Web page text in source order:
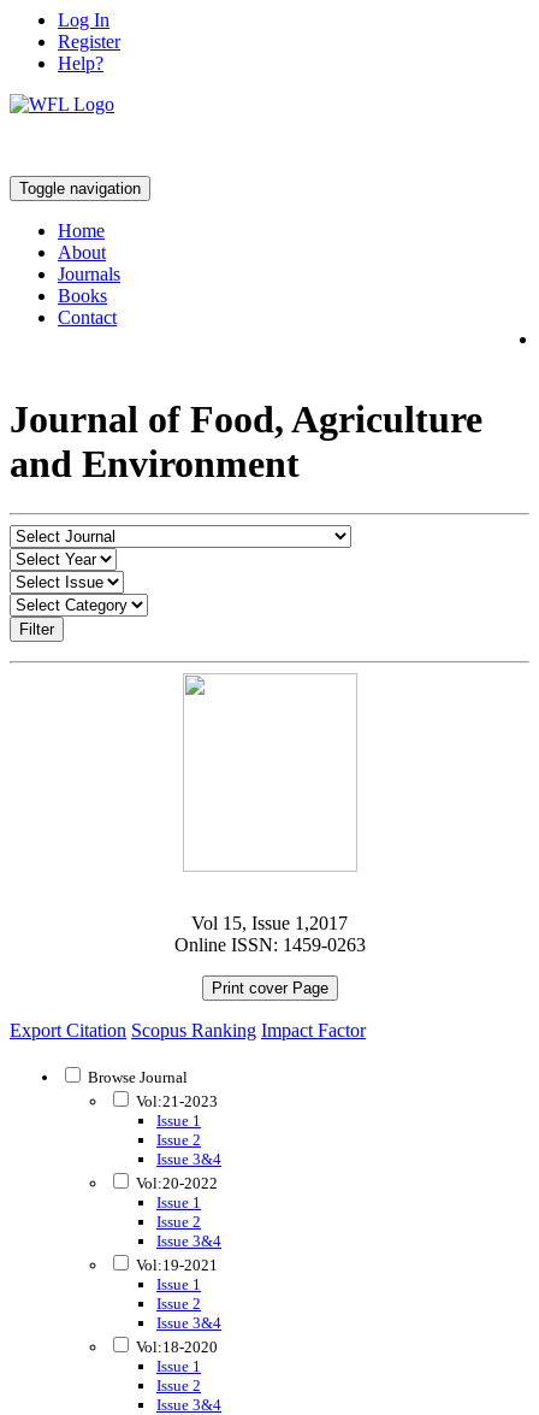
Log In
Register
Help?
Toggle navigation
Home
About
Journals
Books
Contact
Journal of Food, Agriculture
and Environment
Filter
Vol 15, Issue 1,2017
Online ISSN: 1459-0263
Print cover Page
Export Citation Scopus Ranking Impact Factor
Browse Journal
Vol:21-2023
Issue 1
Issue 2
Issue 3&4
Vol:20-2022
Issue 1
Issue 2
Issue 3&4
Vol:19-2021
Issue 1
Issue 2
Issue 3&4
Vol:18-2020
Issue 1
Issue 2
Issue 3&4